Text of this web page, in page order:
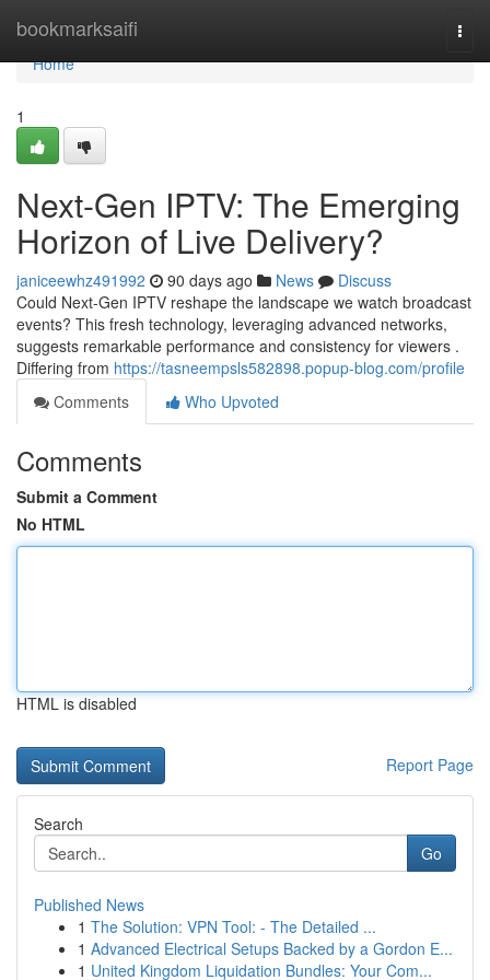
bookmarksaifi
Home
Home
1
Next-Gen IPTV: The Emerging
Horizon of Live Delivery?
janiceewhz491992 90 days ago News
Discuss
Could Next-Gen IPTV reshape the landscape we watch broadcast
events? This fresh technology, leveraging advanced networks,
suggests remarkable performance and consistency for viewers .
Differing from https://tasneempsls582898.popup-blog.com/profile
Comments
Who Upvoted
Comments
Submit a Comment
No HTML
HTML is disabled
Report Page
Search
Go
Published News
1 The Solution: VPN Tool: - The Detailed ...
1 Advanced Electrical Setups Backed by a Gordon E...
1 United Kingdom Liquidation Bundles: Your Com...